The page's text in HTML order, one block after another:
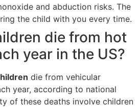
and abduction risks. The
the child with you every time.
die from hot
year in the US?
die from vehicular
year, according to national
of these deaths involve children